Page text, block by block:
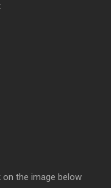
on the image below